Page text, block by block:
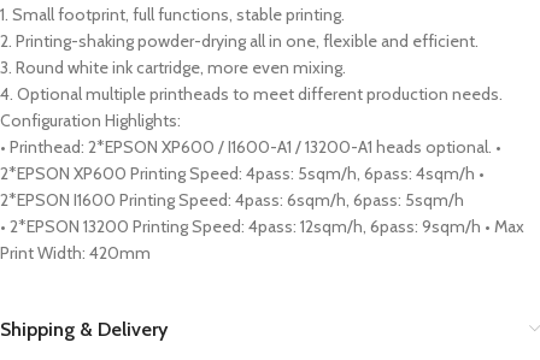
1. Small footprint, full functions, stable printing.
2. Printing-shaking powder-drying all in one, flexible and efficient.
3. Round white ink cartridge, more even mixing.
4. Optional multiple printheads to meet different production needs.
Configuration Highlights:
• Printhead: 2*EPSON XP600 / I1600-A1 / 13200-A1 heads optional. •
2*EPSON XP600 Printing Speed: 4pass: 5sqm/h, 6pass: 4sqm/h •
2*EPSON I1600 Printing Speed: 4pass: 6sqm/h, 6pass: 5sqm/h
• 2*EPSON 13200 Printing Speed: 4pass: 12sqm/h, 6pass: 9sqm/h • Max
Print Width: 420mm
Shipping & Delivery